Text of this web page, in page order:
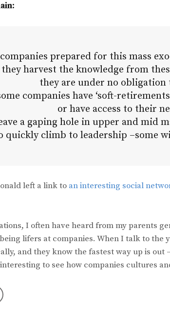
prepared for this mass
harvest the knowledge from
they are under no
companies have ‘soft-
or have access to their
a gaping hole in upper and mid
quickly climb to leadership –some
left a link to an interesting social
I often have heard from my parents
lifers at companies. When I talk to the
and they know the fastest way up is out
to see how companies cultures